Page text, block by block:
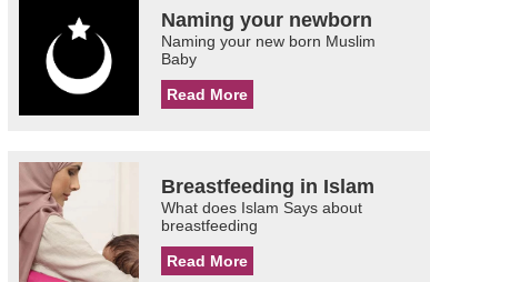
Naming your newborn
Naming your new born Muslim
Baby
Read More
Breastfeeding in Islam
What does Islam Says about
breastfeeding
Read More